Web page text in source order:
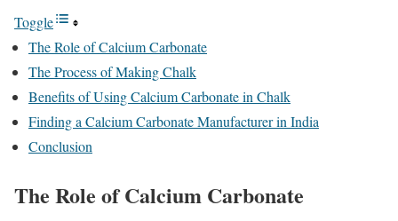
Toggle
The Role of Calcium Carbonate
The Process of Making Chalk
Benefits of Using Calcium Carbonate in Chalk
Finding a Calcium Carbonate Manufacturer in India
Conclusion
The Role of Calcium Carbonate